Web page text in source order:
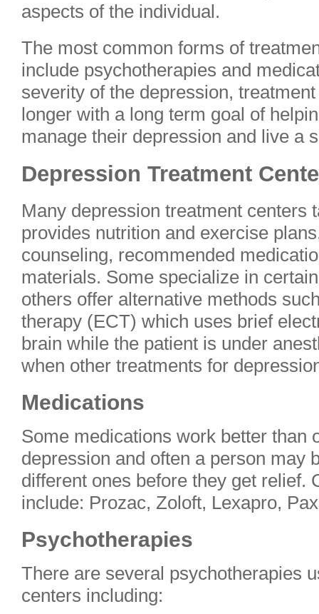
aspects of the individual.
The most common forms of
include psychotherapies and
severity of the depression,
longer with a long term goal of
manage their depression and live a
Depression Treatment
Many depression treatment centers
provides nutrition and exercise
counseling, recommended
materials. Some specialize in
others offer alternative methods
therapy (ECT) which uses brief
brain while the patient is under
when other treatments for
Medications
Some medications work better than
depression and often a person may
different ones before they get relief.
include: Prozac, Zoloft, Lexapro,
Psychotherapies
There are several psychotherapies
centers including: